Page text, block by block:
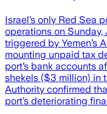
Israel’s only Red Sea
operations on
triggered by Yemen’s
mounting unpaid tax
port’s bank accounts
shekels ($3 million) in
Authority confirmed
port’s deteriorating